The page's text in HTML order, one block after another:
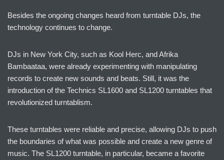
Besides the ongoing changes heard from turntable DJs, the
technology continues to change.
DJs in New York City, such as Kool Herc, and Afrika
Bambaataa, were already experimenting with manipulating
records to create new sounds and beats. Still, it was the
introduction of the Technics SL1600 and SL1200 turntables that
revolutionized turntablism.
These turntables were reliable and precise, allowing DJs to push
the boundaries of what was possible and create a new genre of
music. The SL1200 turntable, in particular, became a favorite